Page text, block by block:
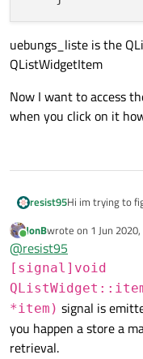
uebungs_liste is the
QListWidgetItem
Now I want to access
when you click on it
resist95Hi im trying to
I have program
I insert this map
QString
    int id;
uebungs_liste
Online
JonBwrote on 1 Jun
last edited by JonB6
@resist95
[signal]void
*item) signal is
you happen a store a
retrieval.